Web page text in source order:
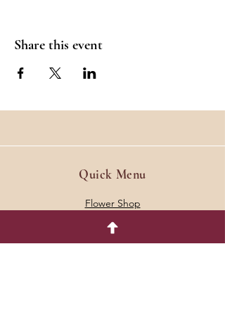
Share this event
Quick Menu
Flower Shop
Events